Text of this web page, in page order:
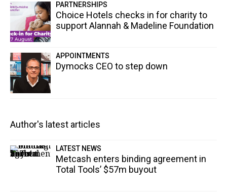
PARTNERSHIPS
Choice Hotels checks in for charity to
support Alannah & Madeline Foundation
APPOINTMENTS
Dymocks CEO to step down
Author's latest articles
LATEST NEWS
Metcash enters binding agreement in
Total Tools’ $57m buyout